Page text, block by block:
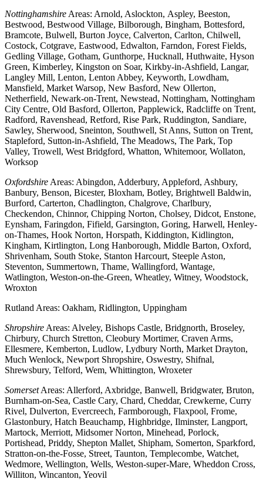
Nottinghamshire Areas: Arnold, Aslockton, Aspley, Beeston,
Bestwood, Bestwood Village, Bilborough, Bingham, Bottesford,
Bramcote, Bulwell, Burton Joyce, Calverton, Carlton, Chilwell,
Costock, Cotgrave, Eastwood, Edwalton, Farndon, Forest Fields,
Gedling Village, Gotham, Gunthorpe, Hucknall, Huthwaite, Hyson
Green, Kimberley, Kingston on Soar, Kirkby-in-Ashfield, Langar,
Langley Mill, Lenton, Lenton Abbey, Keyworth, Lowdham,
Mansfield, Market Warsop, New Basford, New Ollerton,
Netherfield, Newark-on-Trent, Newstead, Nottingham, Nottingham
City Centre, Old Basford, Ollerton, Papplewick, Radcliffe on Trent,
Radford, Ravenshead, Retford, Rise Park, Ruddington, Sandiare,
Sawley, Sherwood, Sneinton, Southwell, St Anns, Sutton on Trent,
Stapleford, Sutton-in-Ashfield, The Meadows, The Park, Top
Valley, Trowell, West Bridgford, Whatton, Whitemoor, Wollaton,
Worksop
Oxfordshire Areas: Abingdon, Adderbury, Appleford, Ashbury,
Banbury, Benson, Bicester, Bloxham, Botley, Brightwell Baldwin,
Burford, Carterton, Chadlington, Chalgrove, Charlbury,
Checkendon, Chinnor, Chipping Norton, Cholsey, Didcot, Enstone,
Eynsham, Faringdon, Fifield, Garsington, Goring, Harwell, Henley-
on-Thames, Hook Norton, Horspath, Kiddington, Kidlington,
Kingham, Kirtlington, Long Hanborough, Middle Barton, Oxford,
Shrivenham, South Stoke, Stanton Harcourt, Steeple Aston,
Steventon, Summertown, Thame, Wallingford, Wantage,
Watlington, Weston-on-the-Green, Wheatley, Witney, Woodstock,
Wroxton
Rutland Areas: Oakham, Ridlington, Uppingham
Shropshire Areas: Alveley, Bishops Castle, Bridgnorth, Broseley,
Chirbury, Church Stretton, Cleobury Mortimer, Craven Arms,
Ellesmere, Kemberton, Ludlow, Lydbury North, Market Drayton,
Much Wenlock, Newport Shropshire, Oswestry, Shifnal,
Shrewsbury, Telford, Wem, Whittington, Wroxeter
SomersetAreas: Allerford, Axbridge, Banwell, Bridgwater, Bruton,
Burnham-on-Sea, Castle Cary, Chard, Cheddar, Crewkerne, Curry
Rivel, Dulverton, Evercreech, Farmborough, Flaxpool, Frome,
Glastonbury, Hatch Beauchamp, Highbridge, Ilminster, Langport,
Martock, Merriott, Midsomer Norton, Minehead, Porlock,
Portishead, Priddy, Shepton Mallet, Shipham, Somerton, Sparkford,
Stratton-on-the-Fosse, Street, Taunton, Templecombe, Watchet,
Wedmore, Wellington, Wells, Weston-super-Mare, Wheddon Cross,
Williton, Wincanton, Yeovil